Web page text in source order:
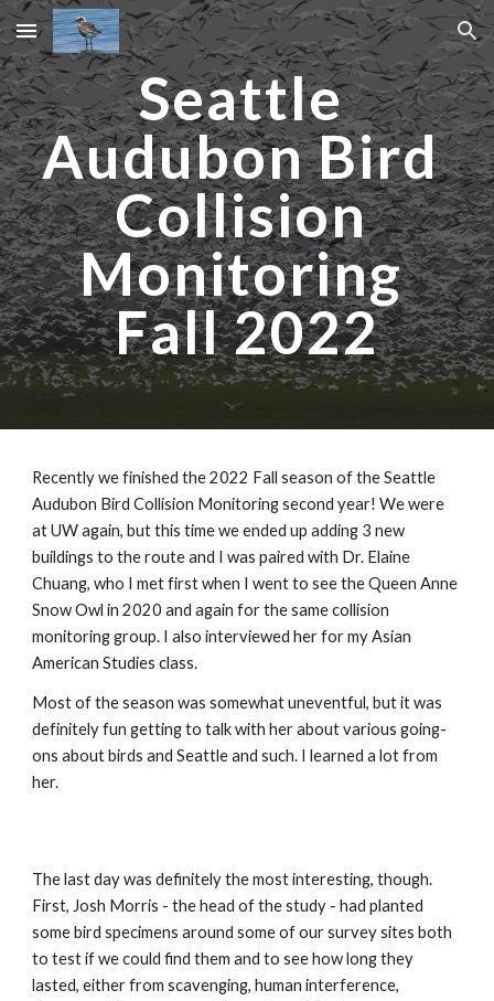
Skip to main content Skip to navigation
Seattle
Audubon Bird
Collision
Monitoring
Fall 2022
Recently we finished the 2022 Fall season of the Seattle
Audubon Bird Collision Monitoring second year! We were
at UW again, but this time we ended up adding 3 new
buildings to the route and I was paired with Dr. Elaine
Chuang, who I met first when I went to see the Queen Anne
Snow Owl in 2020 and again for the same collision
monitoring group. I also interviewed her for my Asian
American Studies class.
Most of the season was somewhat uneventful, but it was
definitely fun getting to talk with her about various going-
ons about birds and Seattle and such. I learned a lot from
her.
The last day was definitely the most interesting, though.
First, Josh Morris - the head of the study - had planted
some bird specimens around some of our survey sites both
to test if we could find them and to see how long they
lasted, either from scavenging, human interference,